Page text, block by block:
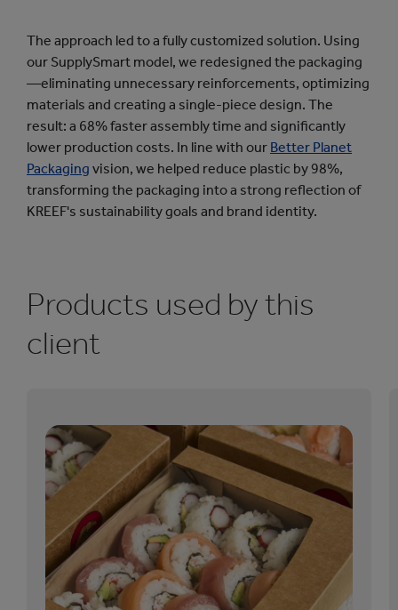
The approach led to a fully customized solution. Using
our SupplySmart model, we redesigned the packaging
—eliminating unnecessary reinforcements, optimizing
materials and creating a single-piece design. The
result: a 68% faster assembly time and significantly
lower production costs. In line with our Better Planet
Packaging vision, we helped reduce plastic by 98%,
transforming the packaging into a strong reflection of
KREEF's sustainability goals and brand identity.
Products used by this
client